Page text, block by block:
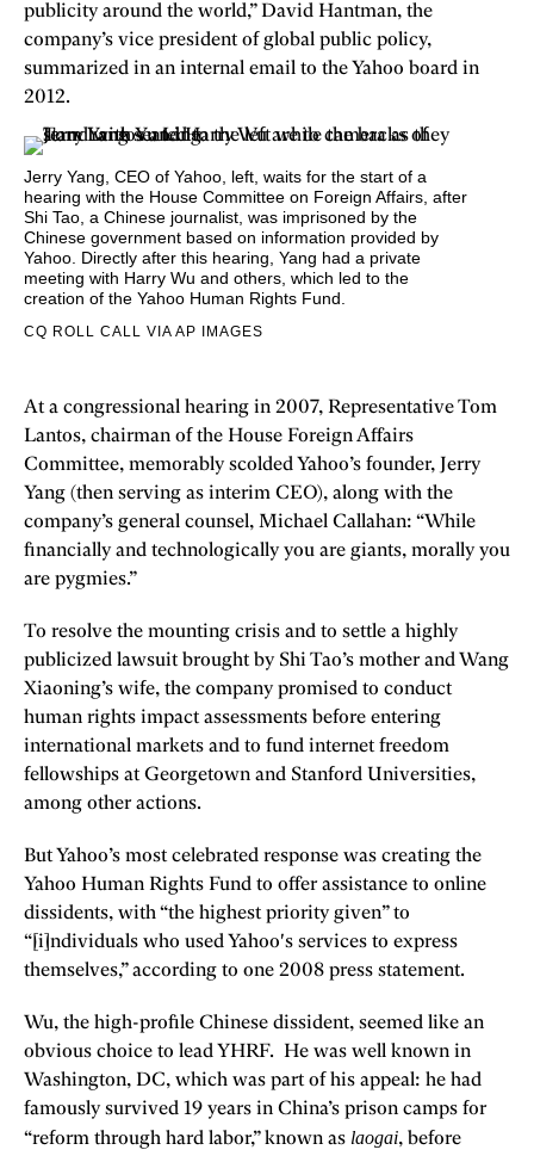
publicity around the world,” David Hantman, the
company’s vice president of global public policy,
summarized in an internal email to the Yahoo board in
2012.
Jerry Yang, CEO of Yahoo, left, waits for the start of a
hearing with the House Committee on Foreign Affairs, after
Shi Tao, a Chinese journalist, was imprisoned by the
Chinese government based on information provided by
Yahoo. Directly after this hearing, Yang had a private
meeting with Harry Wu and others, which led to the
creation of the Yahoo Human Rights Fund.
CQ ROLL CALL VIA AP IMAGES
At a congressional hearing in 2007, Representative Tom
Lantos, chairman of the House Foreign Affairs
Committee, memorably scolded Yahoo’s founder, Jerry
Yang (then serving as interim CEO), along with the
company’s general counsel, Michael Callahan: “While
financially and technologically you are giants, morally you
are pygmies.”
To resolve the mounting crisis and to settle a highly
publicized lawsuit brought by Shi Tao’s mother and Wang
Xiaoning’s wife, the company promised to conduct
human rights impact assessments before entering
international markets and to fund internet freedom
fellowships at Georgetown and Stanford Universities,
among other actions.
But Yahoo’s most celebrated response was creating the
Yahoo Human Rights Fund to offer assistance to online
dissidents, with “the highest priority given” to
“[i]ndividuals who used Yahoo's services to express
themselves,” according to one 2008 press statement.
Wu, the high-profile Chinese dissident, seemed like an
obvious choice to lead YHRF. He was well known in
Washington, DC, which was part of his appeal: he had
famously survived 19 years in China’s prison camps for
“reform through hard labor,” known as laogai, before